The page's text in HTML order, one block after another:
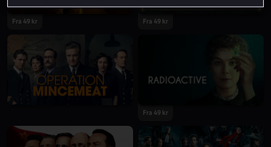
Fra 49 kr Fra 49 kr
Fra 49 kr